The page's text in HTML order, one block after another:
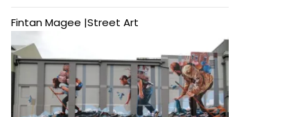
Fintan Magee |Street Art